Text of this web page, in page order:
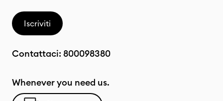
Iscriviti
Contattaci: 800098380
Whenever you need us.